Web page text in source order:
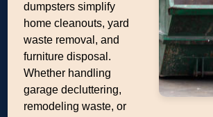
dumpsters simplify
home cleanouts, yard
waste removal, and
furniture disposal.
Whether handling
garage decluttering,
remodeling waste, or